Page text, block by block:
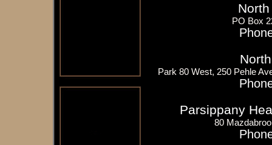
PO Box
Park 80 West, 250 Pehle
Parsippany
80